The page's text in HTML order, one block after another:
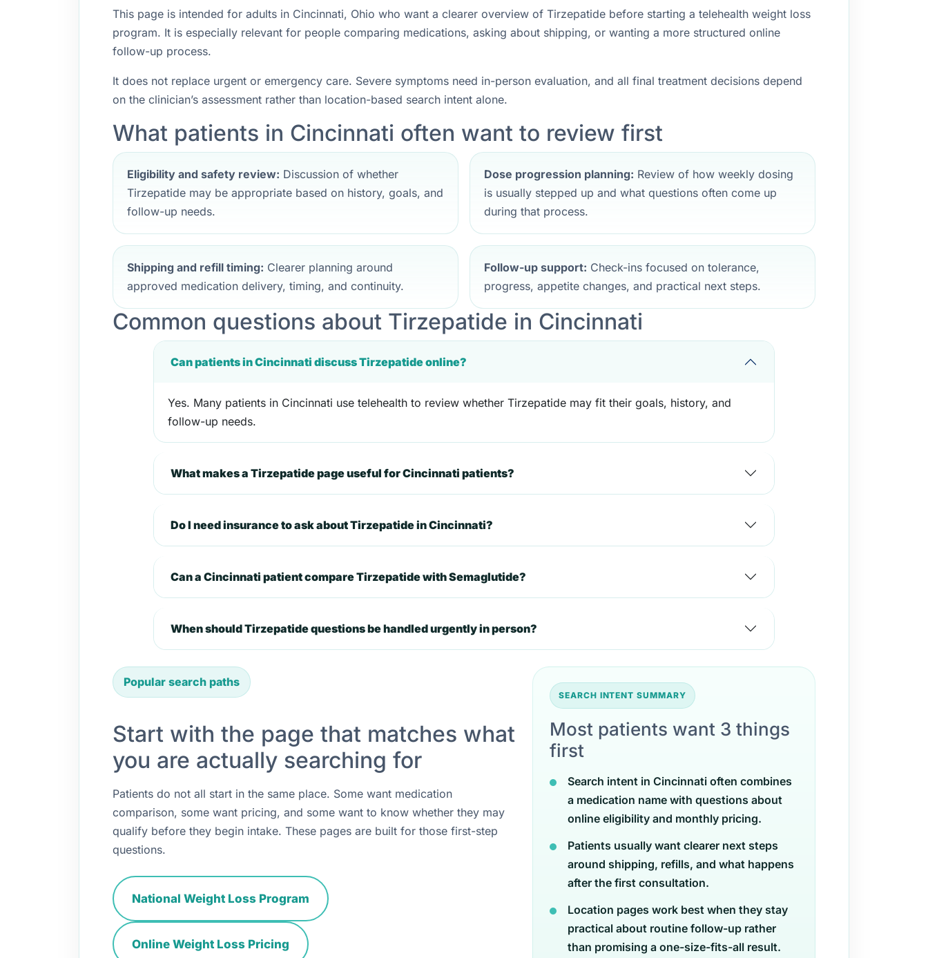
This page is intended for adults in Cincinnati, Ohio who want a clearer overview of Tirzepatide before starting a telehealth weight loss
program. It is especially relevant for people comparing medications, asking about shipping, or wanting a more structured online
follow-up process.
It does not replace urgent or emergency care. Severe symptoms need in-person evaluation, and all final treatment decisions depend
on the clinician’s assessment rather than location-based search intent alone.
What patients in Cincinnati often want to review first
Eligibility and safety review: Discussion of whether
Tirzepatide may be appropriate based on history, goals, and
follow-up needs.
Dose progression planning: Review of how weekly dosing
is usually stepped up and what questions often come up
during that process.
Shipping and refill timing: Clearer planning around
approved medication delivery, timing, and continuity.
Follow-up support: Check-ins focused on tolerance,
progress, appetite changes, and practical next steps.
Common questions about Tirzepatide in Cincinnati
Can patients in Cincinnati discuss Tirzepatide online?
Yes. Many patients in Cincinnati use telehealth to review whether Tirzepatide may fit their goals, history, and
follow-up needs.
What makes a Tirzepatide page useful for Cincinnati patients?
Do I need insurance to ask about Tirzepatide in Cincinnati?
Can a Cincinnati patient compare Tirzepatide with Semaglutide?
When should Tirzepatide questions be handled urgently in person?
Popular search paths
Start with the page that matches what
you are actually searching for
Patients do not all start in the same place. Some want medication
comparison, some want pricing, and some want to know whether they may
qualify before they begin intake. These pages are built for those first-step
questions.
National Weight Loss Program
Online Weight Loss Pricing
SEARCH INTENT SUMMARY
Most patients want 3 things
first
Search intent in Cincinnati often combines
a medication name with questions about
online eligibility and monthly pricing.
Patients usually want clearer next steps
around shipping, refills, and what happens
after the first consultation.
Location pages work best when they stay
practical about routine follow-up rather
than promising a one-size-fits-all result.